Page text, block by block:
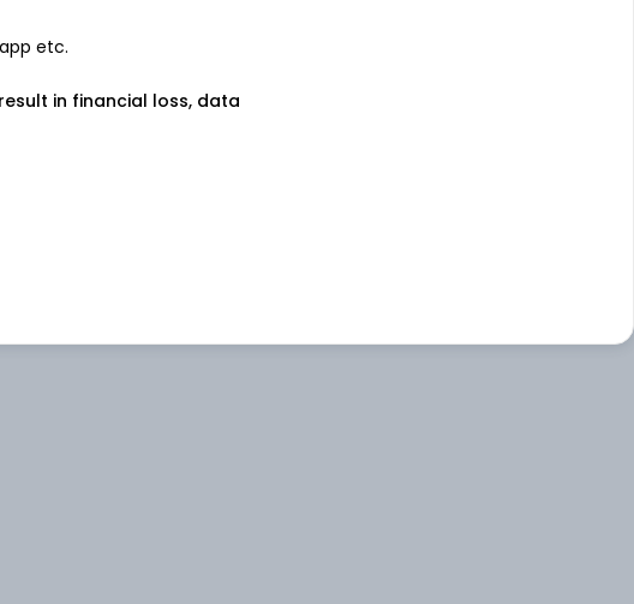
etc.
in financial loss, data